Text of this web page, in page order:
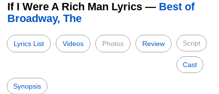
If I Were A Rich Man Lyrics — Best of
Broadway, The
Lyrics List Videos Photos Review Script
Cast
Synopsis